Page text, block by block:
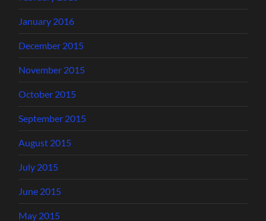
January 2016
December 2015
November 2015
October 2015
September 2015
August 2015
July 2015
June 2015
May 2015